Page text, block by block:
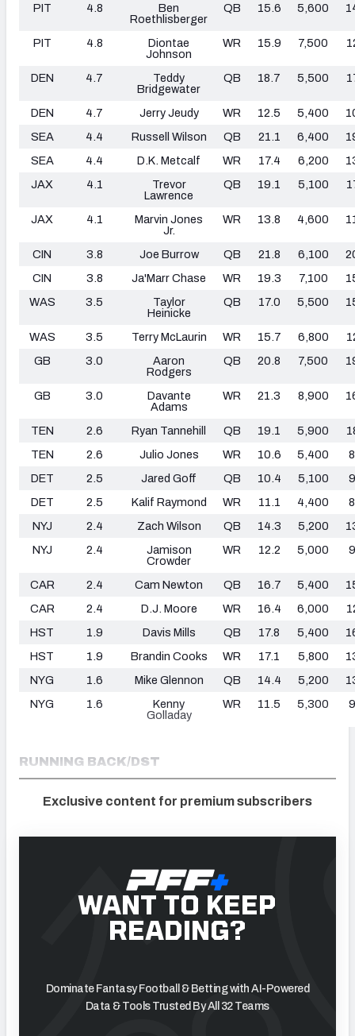
PIT
4.8
Ben
Roethlisberger
QB 15.6 5,600
PIT 4.8
Diontae
Johnson
WR 15.9 7,500
DEN 4.7
Teddy
Bridgewater
QB 18.7 5,500
DEN 4.7 Jerry Jeudy WR 12.5 5,400
SEA
4.4 Russell Wilson QB 21.1 6,400
SEA
4.4 D.K. Metcalf WR 17.4 6,200
JAX
4.1
Trevor
Lawrence
QB 19.1 5,100
JAX 4.1
Marvin Jones
Jr.
WR 13.8 4,600
CIN 3.8 Joe Burrow QB 21.8 6,100
CIN
3.8 Ja'Marr Chase WR 19.3 7,100
WAS
3.5
Taylor
Heinicke
QB 17.0 5,500
WAS 3.5 Terry McLaurin WR 15.7 6,800
GB
3.0
Aaron
Rodgers
QB 20.8 7,500
GB 3.0
Davante
Adams
WR 21.3 8,900
TEN 2.6 Ryan Tannehill QB 19.1 5,900
TEN
2.6 Julio Jones WR 10.6 5,400
DET
2.5 Jared Goff QB 10.4 5,100
DET
2.5 Kalif Raymond WR 11.1 4,400
NYJ
2.4 Zach Wilson QB 14.3 5,200
NYJ
2.4
Jamison
Crowder
WR 12.2 5,000
CAR 2.4 Cam Newton QB 16.7 5,400
CAR
2.4 D.J. Moore WR 16.4 6,000
HST
1.9 Davis Mills QB 17.8 5,400
HST
1.9 Brandin Cooks WR 17.1 5,800
NYG
1.6 Mike Glennon QB 14.4 5,200
NYG
1.6
Kenny
Golladay
WR 11.5 5,300
RUNNING BACK/DST
Exclusive content for premium subscribers
WANT TO KEEP
READING?
Dominate Fantasy Football & Betting with AI-Powered
Data & Tools Trusted By All 32 Teams